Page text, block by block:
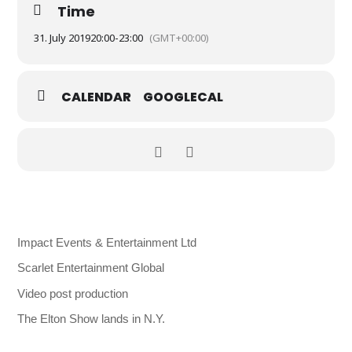
Time
31. July 201920:00-23:00 (GMT+00:00)
CALENDAR GOOGLECAL
Impact Events & Entertainment Ltd
Scarlet Entertainment Global
Video post production
The Elton Show lands in N.Y.